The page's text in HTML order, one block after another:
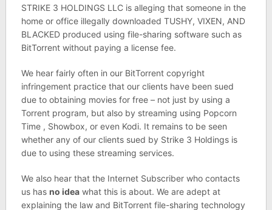
STRIKE 3 HOLDINGS LLC is alleging that someone in the
home or office illegally downloaded TUSHY, VIXEN, AND
BLACKED produced using file-sharing software such as
BitTorrent without paying a license fee.
We hear fairly often in our BitTorrent copyright
infringement practice that our clients have been sued
due to obtaining movies for free – not just by using a
Torrent program, but also by streaming using Popcorn
Time , Showbox, or even Kodi. It remains to be seen
whether any of our clients sued by Strike 3 Holdings is
due to using these streaming services.
We also hear that the Internet Subscriber who contacts
us has no ideawhat this is about. We are adept at
explaining the law and BitTorrent file-sharing technology